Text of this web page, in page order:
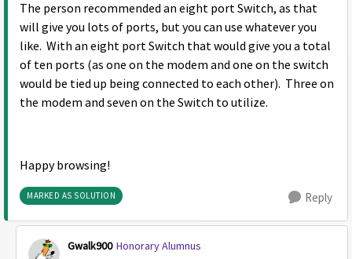
The person recommended an eight port Switch, as that
will give you lots of ports, but you can use whatever you
like. With an eight port Switch that would give you a total
of ten ports (as one on the modem and one on the switch
would be tied up being connected to each other). Three on
the modem and seven on the Switch to utilize.
Happy browsing!
MARKED AS SOLUTION Reply
Gwalk900 Honorary Alumnus